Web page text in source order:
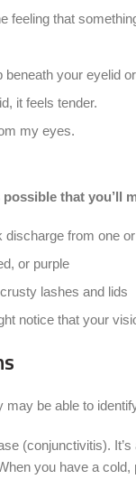
that
your eyelid or
it feels tender.
my eyes.
that you’ll
from one or
or purple
lashes and lids
notice that your
may be able to
(conjunctivitis).
you have a